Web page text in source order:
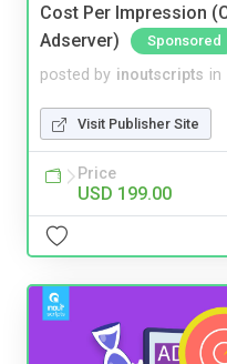
Cost Per Impression
Adserver)
Sponsored
posted by inoutscripts in
Visit Publisher Site
Price
USD 199.00